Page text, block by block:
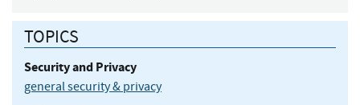
TOPICS
Security and Privacy
general security & privacy